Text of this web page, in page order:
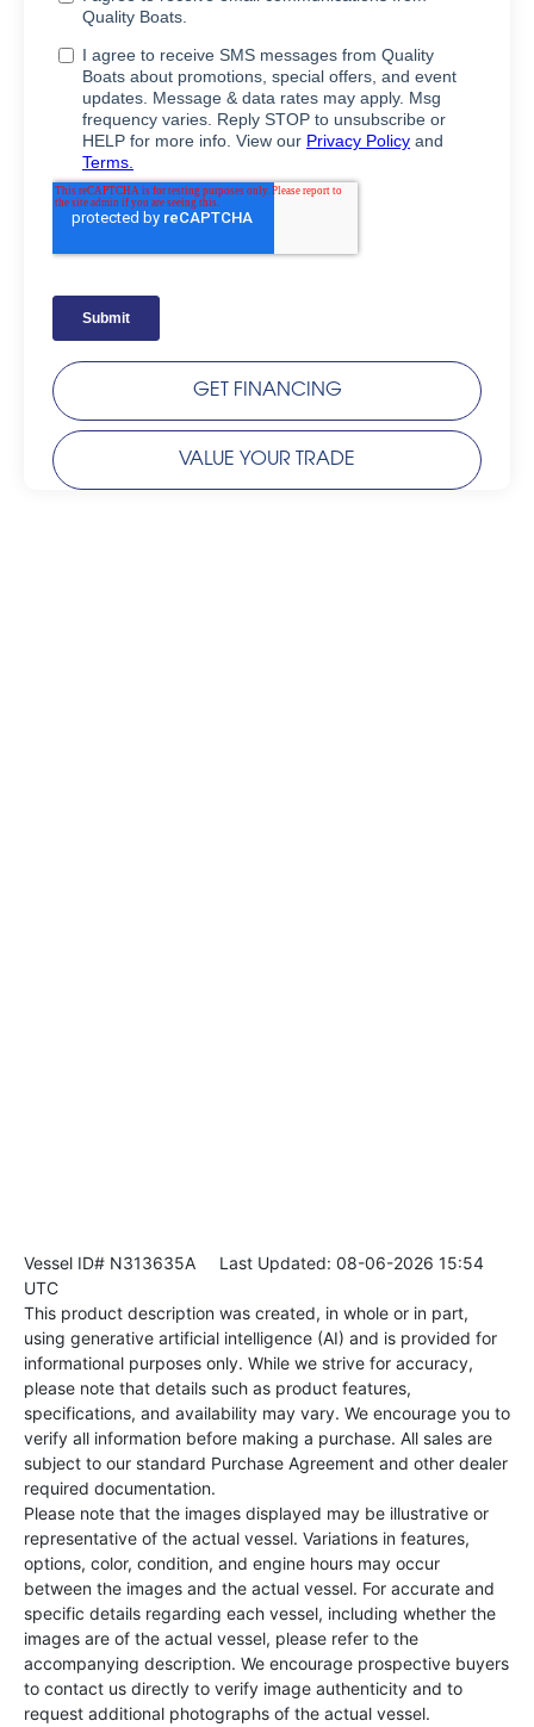
GET FINANCING
VALUE YOUR TRADE
Vessel ID# N313635A Last Updated: 08-06-2026 15:54
UTC
This product description was created, in whole or in part,
using generative artificial intelligence (AI) and is provided for
informational purposes only. While we strive for accuracy,
please note that details such as product features,
specifications, and availability may vary. We encourage you to
verify all information before making a purchase. All sales are
subject to our standard Purchase Agreement and other dealer
required documentation.
Please note that the images displayed may be illustrative or
representative of the actual vessel. Variations in features,
options, color, condition, and engine hours may occur
between the images and the actual vessel. For accurate and
specific details regarding each vessel, including whether the
images are of the actual vessel, please refer to the
accompanying description. We encourage prospective buyers
to contact us directly to verify image authenticity and to
request additional photographs of the actual vessel.